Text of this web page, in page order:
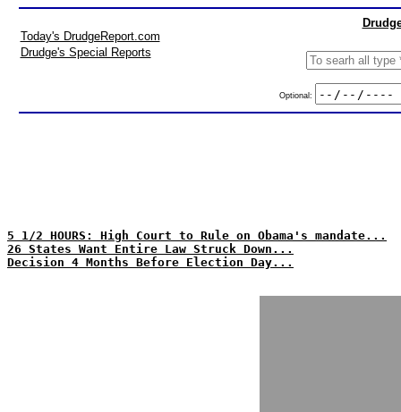
Today's DrudgeReport.com
Drudge's Special Reports
Optional:
5 1/2 HOURS: High Court to Rule on Obama's mandate...
26 States Want Entire Law Struck Down...
Decision 4 Months Before Election Day...